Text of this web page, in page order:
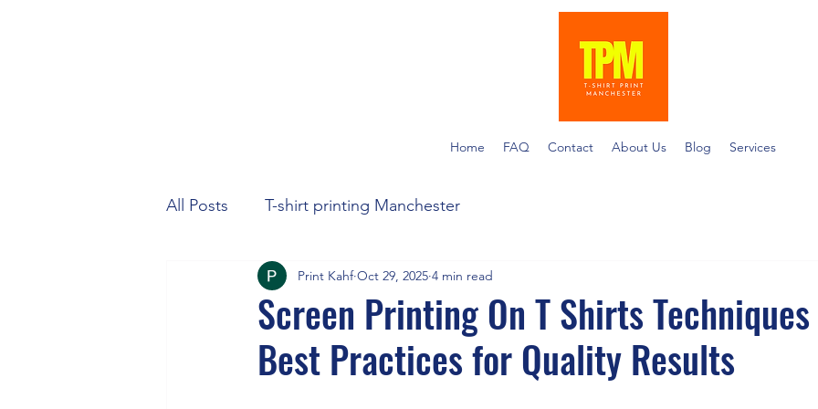
Home FAQ Contact About Us Blog Services
All Posts T-shirt printing Manchester
Screen Printing On T Shirts
Best Practices for Quality Results
Print Kahf Oct 29, 2025 4 min read